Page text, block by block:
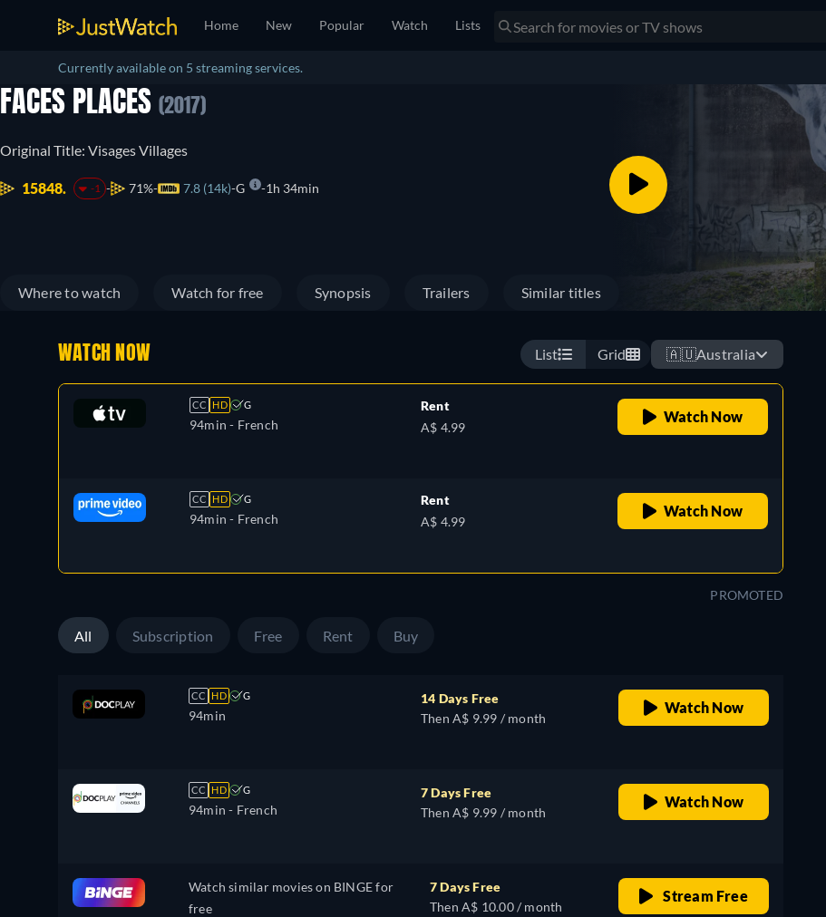
Home New Popular Watch Lists
Currently available on 5 streaming services.
FACES PLACES (2017)
Original Title: Visages Villages
15848. -1 71% 7.8 (14k) G 1h 34min
Where to watch Watch for free Synopsis Trailers Similar titles
WATCH NOW List Grid 🇦🇺Australia
CC HD G
94min - French
Rent
A$ 4.99
Watch Now
CC HD G
94min - French
Rent
A$ 4.99
Watch Now
PROMOTED
All Subscription Free Rent Buy
CC HD G
94min
14 Days Free
Then A$ 9.99 / month
Watch Now
CC HD G
94min - French
7 Days Free
Then A$ 9.99 / month
Watch Now
Watch similar movies on BINGE for
free
7 Days Free
Then A$ 10.00 / month
Stream Free